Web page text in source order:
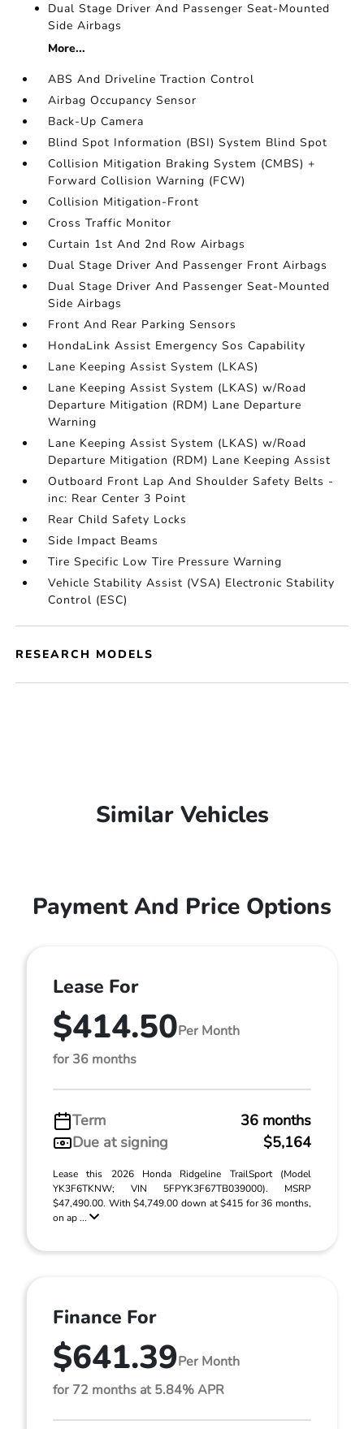
Dual Stage Driver And Passenger Seat-Mounted
Side Airbags
More...
ABS And Driveline Traction Control
Airbag Occupancy Sensor
Back-Up Camera
Blind Spot Information (BSI) System Blind Spot
Collision Mitigation Braking System (CMBS) +
Forward Collision Warning (FCW)
Collision Mitigation-Front
Cross Traffic Monitor
Curtain 1st And 2nd Row Airbags
Dual Stage Driver And Passenger Front Airbags
Dual Stage Driver And Passenger Seat-Mounted
Side Airbags
Front And Rear Parking Sensors
HondaLink Assist Emergency Sos Capability
Lane Keeping Assist System (LKAS)
Lane Keeping Assist System (LKAS) w/Road
Departure Mitigation (RDM) Lane Departure
Warning
Lane Keeping Assist System (LKAS) w/Road
Departure Mitigation (RDM) Lane Keeping Assist
Outboard Front Lap And Shoulder Safety Belts -
inc: Rear Center 3 Point
Rear Child Safety Locks
Side Impact Beams
Tire Specific Low Tire Pressure Warning
Vehicle Stability Assist (VSA) Electronic Stability
Control (ESC)
RESEARCH MODELS
Similar Vehicles
Payment And Price Options
Lease For
$414.50Per Month
for 36 months
Term
36 months
Due at signing
$5,164
Lease this 2026 Honda Ridgeline TrailSport (Model
YK3F6TKNW; VIN 5FPYK3F67TB039000). MSRP
$47,490.00. With $4,749.00 down at $415 for 36 months,
on ap ...
Finance For
$641.39Per Month
for 72 months at 5.84% APR